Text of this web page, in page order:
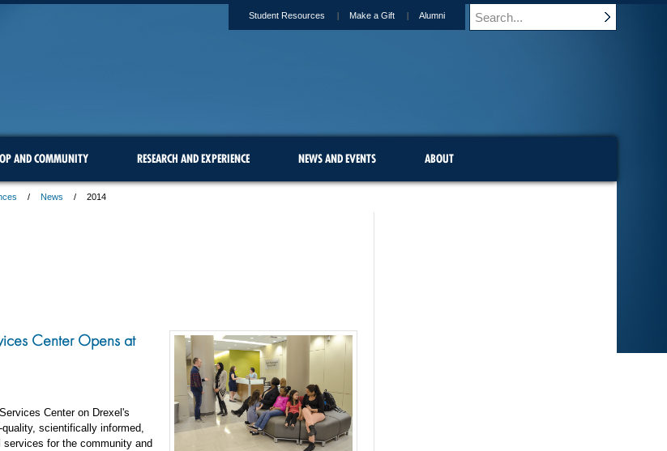
Student Resources Make a Gift Alumni
AND COMMUNITY RESEARCH AND EXPERIENCE NEWS AND EVENTS ABOUT
News 2014
Center Opens at
Center on Drexel's
scientifically informed,
for the community and